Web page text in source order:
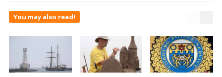
You may also read!